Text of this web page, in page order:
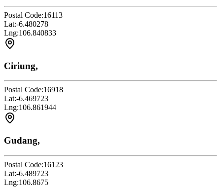
Postal Code:16113
Lat:-6.480278
Lng:106.840833
Ciriung,
Postal Code:16918
Lat:-6.469723
Lng:106.861944
Gudang,
Postal Code:16123
Lat:-6.489723
Lng:106.8675